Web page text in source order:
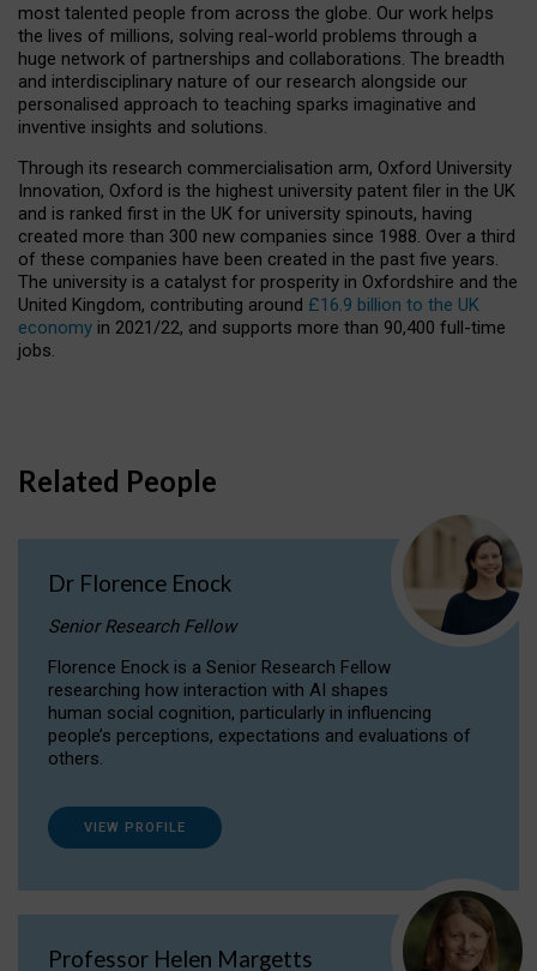
most talented people from across the globe. Our work helps
the lives of millions, solving real-world problems through a
huge network of partnerships and collaborations. The breadth
and interdisciplinary nature of our research alongside our
personalised approach to teaching sparks imaginative and
inventive insights and solutions.
Through its research commercialisation arm, Oxford University
Innovation, Oxford is the highest university patent filer in the UK
and is ranked first in the UK for university spinouts, having
created more than 300 new companies since 1988. Over a third
of these companies have been created in the past five years.
The university is a catalyst for prosperity in Oxfordshire and the
United Kingdom, contributing around £16.9 billion to the UK
economy in 2021/22, and supports more than 90,400 full-time
jobs.
Related People
Dr Florence Enock
Senior Research Fellow
Florence Enock is a Senior Research Fellow
researching how interaction with AI shapes
human social cognition, particularly in influencing
people’s perceptions, expectations and evaluations of
others.
VIEW PROFILE
Professor Helen Margetts